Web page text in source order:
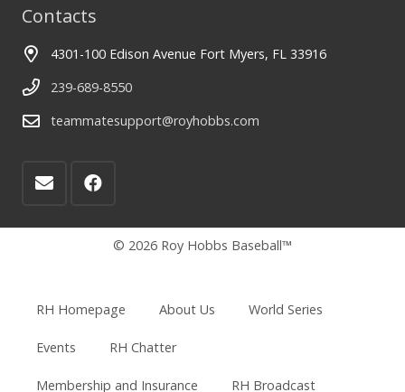
Contacts
4301-100 Edison Avenue Fort Myers, FL 33916
239-689-8550
teammatesupport@royhobbs.com
© 2026 Roy Hobbs Baseball™
RH Homepage About Us World Series
Events RH Chatter
Membership and Insurance RH Broadcast